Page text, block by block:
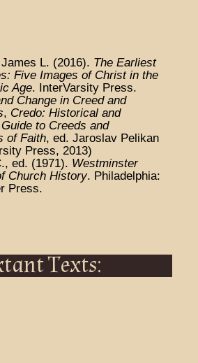
L. (2016). The Earliest
Five Images of Christ in the
Age. InterVarsity Press.
Change in Creed and
, Credo: Historical and
to Creeds and
of Faith, ed. Jaroslav Pelikan
Press, 2013)
ed. (1971). Westminster
Church History. Philadelphia:
Press.
Texts: